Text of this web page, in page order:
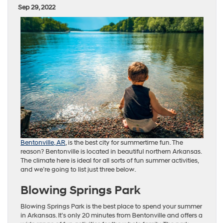
Sep 29, 2022
Bentonville, AR, is the best city for summertime fun. The
reason? Bentonville is located in beautiful northern Arkansas.
The climate here is ideal for all sorts of fun summer activities,
and we’re going to list just three below.
Blowing Springs Park
Blowing Springs Park is the best place to spend your summer
in Arkansas. It’s only 20 minutes from Bentonville and offers a